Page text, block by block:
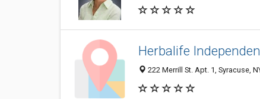
Herbalife
222 Merrill St. Apt. 1, Syracuse,